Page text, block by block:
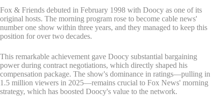
Fox & Friends debuted in February 1998 with Doocy as one of its
original hosts. The morning program rose to become cable news'
number one show within three years, and they managed to keep this
position for over two decades.
This remarkable achievement gave Doocy substantial bargaining
power during contract negotiations, which directly shaped his
compensation package. The show's dominance in ratings—pulling in
1.5 million viewers in 2025—remains crucial to Fox News' morning
strategy, which has boosted Doocy's value to the network.